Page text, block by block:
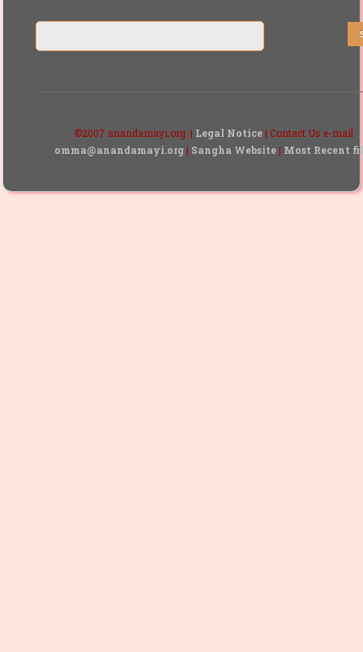
©2007 anandamayi.org. | Legal Notice | Contact Us e-mail
omma@anandamayi.org | Sangha Website| Most Recent